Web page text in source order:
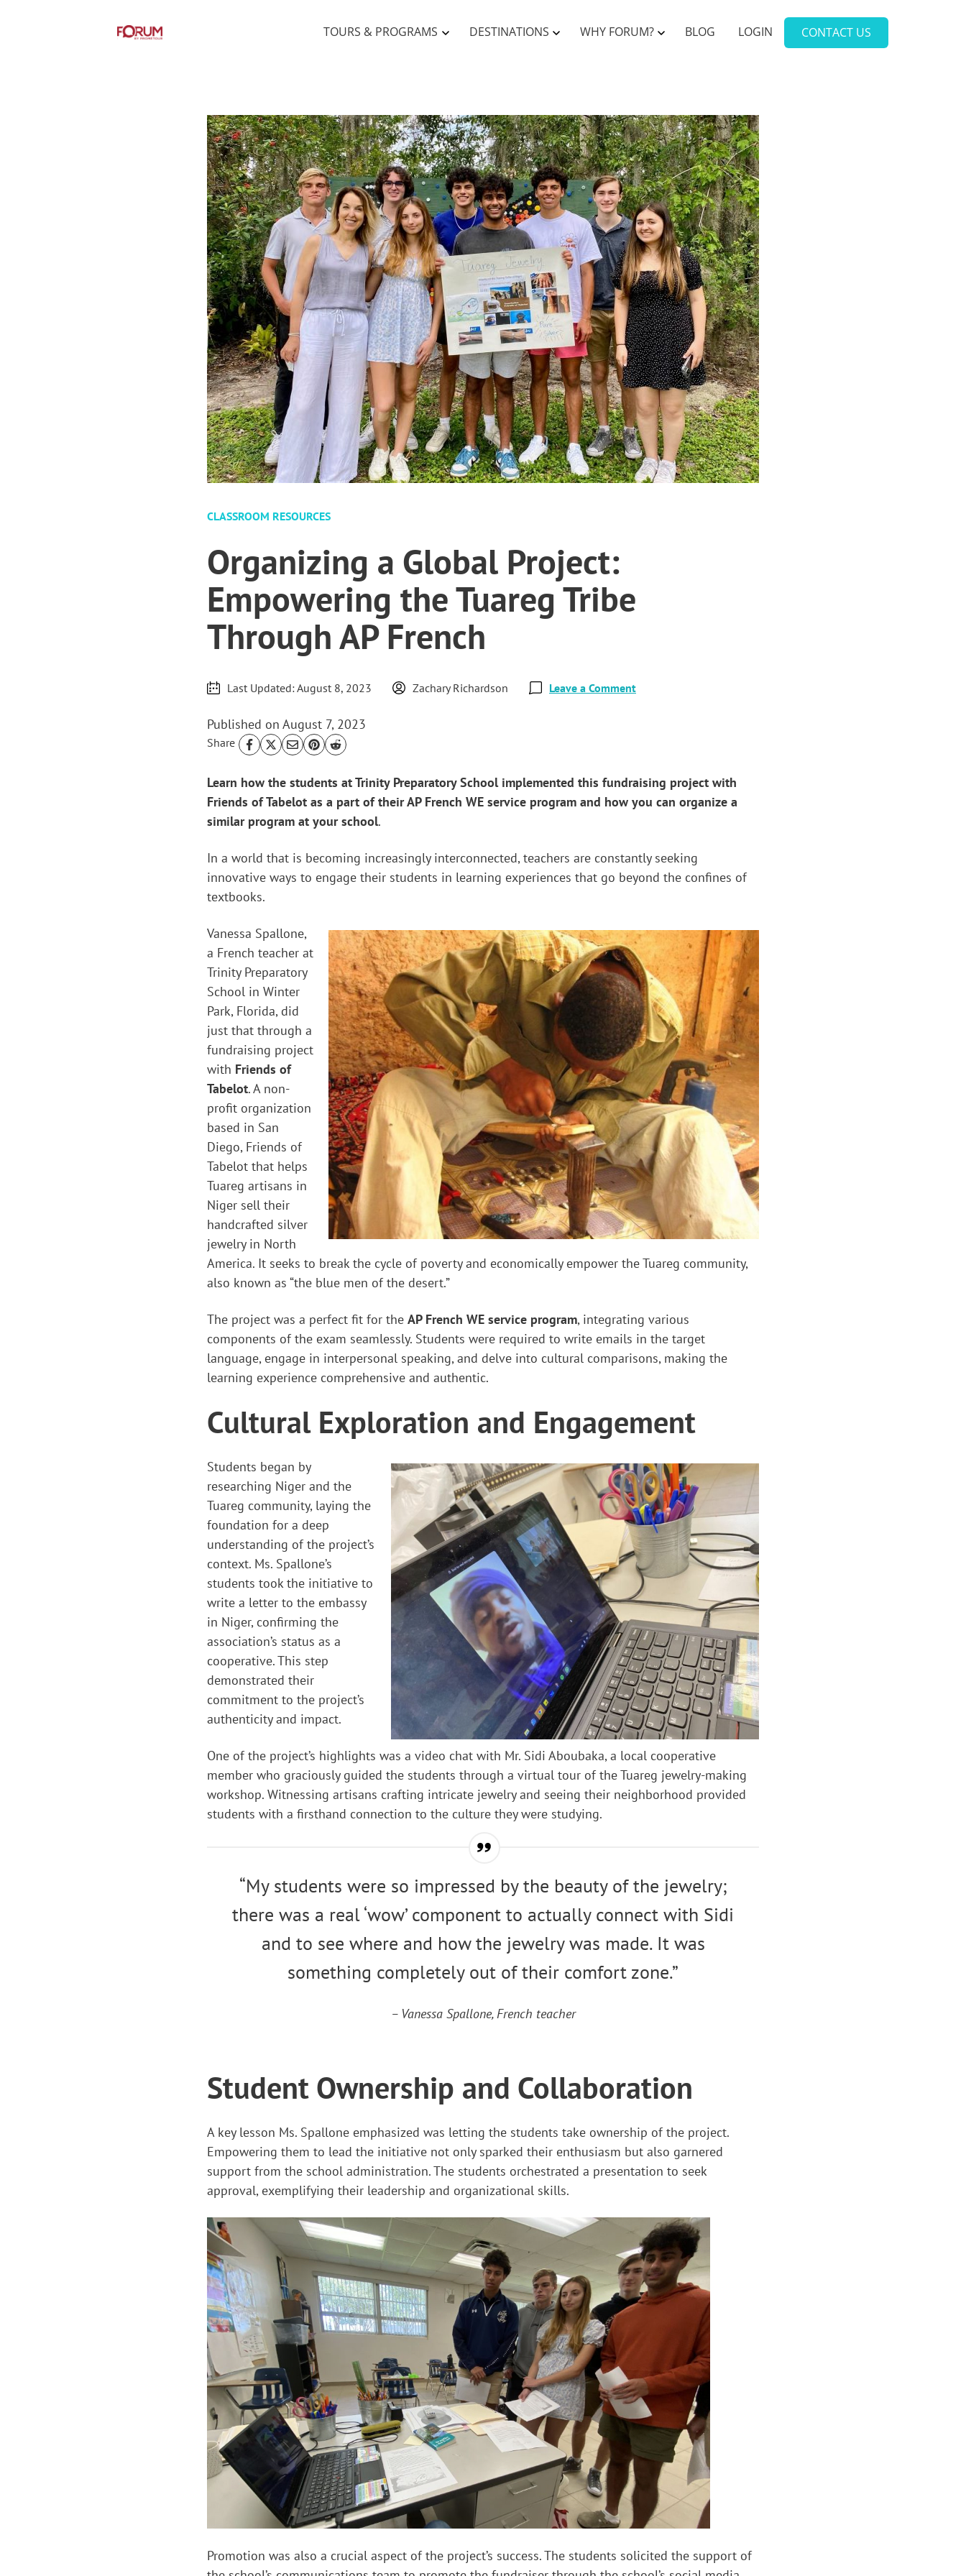
TOURS & PROGRAMS DESTINATIONS WHY FORUM? BLOG LOGIN CONTACT US
CLASSROOM RESOURCES
Organizing a Global Project:
Empowering the Tuareg Tribe
Through AP French
Last Updated:August 8, 2023 Zachary Richardson Leave a Comment
Published on August 7, 2023
Share
Learn how the students at Trinity Preparatory School implemented this fundraising project with
Friends of Tabelot as a part of their AP French WE service program and how you can organize a
similar program at your school.
In a world that is becoming increasingly interconnected, teachers are constantly seeking
innovative ways to engage their students in learning experiences that go beyond the confines of
textbooks.
Vanessa Spallone,
a French teacher at
Trinity Preparatory
School in Winter
Park, Florida, did
just that through a
fundraising project
with Friends of
Tabelot. A non-
profit organization
based in San
Diego, Friends of
Tabelot that helps
Tuareg artisans in
Niger sell their
handcrafted silver
jewelry in North
America. It seeks to break the cycle of poverty and economically empower the Tuareg community,
also known as “the blue men of the desert.”
The project was a perfect fit for the AP French WE service program, integrating various
components of the exam seamlessly. Students were required to write emails in the target
language, engage in interpersonal speaking, and delve into cultural comparisons, making the
learning experience comprehensive and authentic.
Cultural Exploration and Engagement
Students began by
researching Niger and the
Tuareg community, laying the
foundation for a deep
understanding of the project’s
context. Ms. Spallone’s
students took the initiative to
write a letter to the embassy
in Niger, confirming the
association’s status as a
cooperative. This step
demonstrated their
commitment to the project’s
authenticity and impact.
One of the project’s highlights was a video chat with Mr. Sidi Aboubaka, a local cooperative
member who graciously guided the students through a virtual tour of the Tuareg jewelry-making
workshop. Witnessing artisans crafting intricate jewelry and seeing their neighborhood provided
students with a firsthand connection to the culture they were studying.
“My students were so impressed by the beauty of the jewelry;
there was a real ‘wow’ component to actually connect with Sidi
and to see where and how the jewelry was made. It was
something completely out of their comfort zone.”
– Vanessa Spallone, French teacher
Student Ownership and Collaboration
A key lesson Ms. Spallone emphasized was letting the students take ownership of the project.
Empowering them to lead the initiative not only sparked their enthusiasm but also garnered
support from the school administration. The students orchestrated a presentation to seek
approval, exemplifying their leadership and organizational skills.
Promotion was also a crucial aspect of the project’s success. The students solicited the support of